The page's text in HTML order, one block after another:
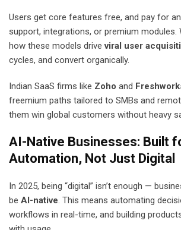
Users get core features free, and pay for
support, integrations, or premium modules.
how these models driveviral user
cycles, and convert organically.
Indian SaaS firms like Zoho and
freemium paths tailored to SMBs and
them win global customers without heavy
AI-Native Businesses: Built
Automation, Not Just Digital
In 2025, being “digital” isn’t enough —
be AI-native . This means automating
workflows in real-time, and building